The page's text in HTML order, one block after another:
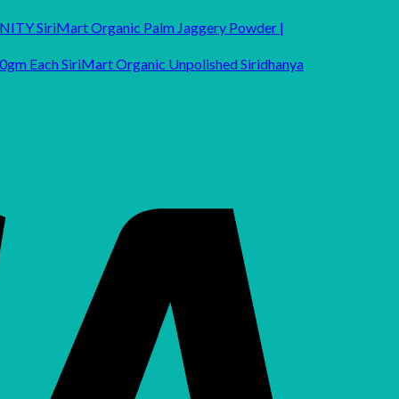
SiriMart Organic Palm Jaggery Powder |
SiriMart Organic Unpolished Siridhanya